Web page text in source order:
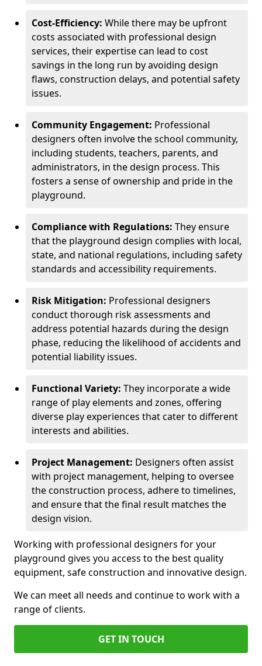
Cost-Efficiency: While there may be upfront
costs associated with professional design
services, their expertise can lead to cost
savings in the long run by avoiding design
flaws, construction delays, and potential safety
issues.
Community Engagement: Professional
designers often involve the school community,
including students, teachers, parents, and
administrators, in the design process. This
fosters a sense of ownership and pride in the
playground.
Compliance with Regulations: They ensure
that the playground design complies with local,
state, and national regulations, including safety
standards and accessibility requirements.
Risk Mitigation: Professional designers
conduct thorough risk assessments and
address potential hazards during the design
phase, reducing the likelihood of accidents and
potential liability issues.
Functional Variety: They incorporate a wide
range of play elements and zones, offering
diverse play experiences that cater to different
interests and abilities.
Project Management: Designers often assist
with project management, helping to oversee
the construction process, adhere to timelines,
and ensure that the final result matches the
design vision.
Working with professional designers for your
playground gives you access to the best quality
equipment, safe construction and innovative design.
We can meet all needs and continue to work with a
range of clients.
GET IN TOUCH